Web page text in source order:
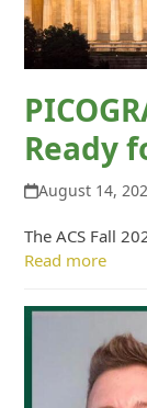
Ready
August 14,
The ACS Fall
Read more